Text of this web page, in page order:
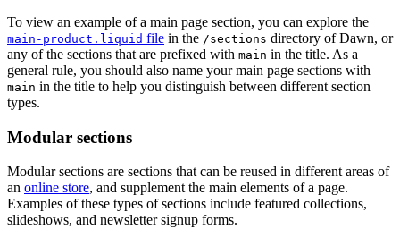
To view an example of a main page section, you can explore the
main-product.liquid file in the /sections directory of Dawn, or
any of the sections that are prefixed with main in the title. As a
general rule, you should also name your main page sections with
main in the title to help you distinguish between different section
types.
Modular sections
Modular sections are sections that can be reused in different areas of
an online store, and supplement the main elements of a page.
Examples of these types of sections include featured collections,
slideshows, and newsletter signup forms.